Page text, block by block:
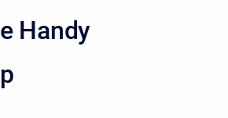
Handy